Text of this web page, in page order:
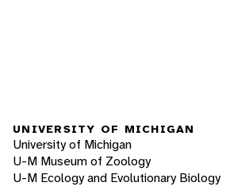
UNIVERSITY OF MICHIGAN
University of Michigan
U-M Museum of Zoology
U-M Ecology and Evolutionary Biology